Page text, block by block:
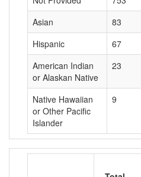
Asian
83
Hispanic
67
American Indian
or Alaskan Native
23
Native Hawaiian
or Other Pacific
Islander
9